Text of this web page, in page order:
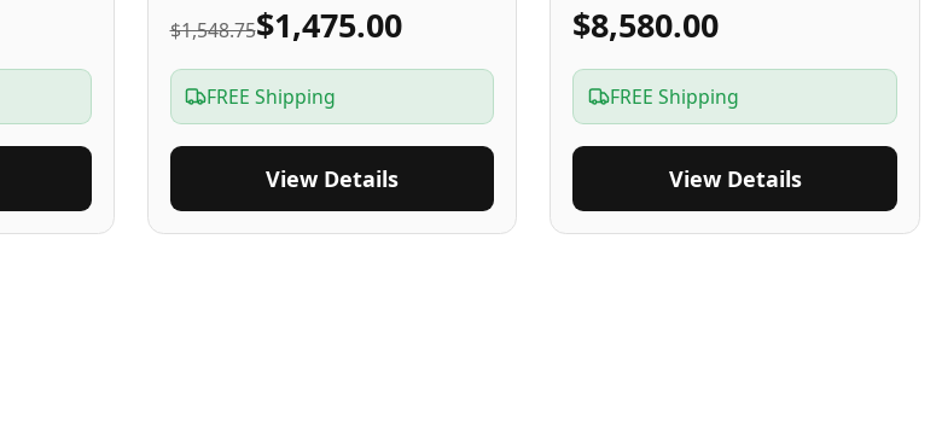
$1,548.75$1,475.00
FREE Shipping
View Details
$8,580.00
FREE Shipping
View Details